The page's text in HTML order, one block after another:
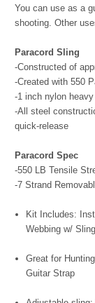
You can use as a
shooting. Other
Paracord Sling
-Constructed of
-Created with 550
-1 inch nylon
-All steel
quick-release
Paracord Spec
-550 LB Tensile
-7 Strand
Kit Includes:
Webbing w/
Great for
Guitar Strap